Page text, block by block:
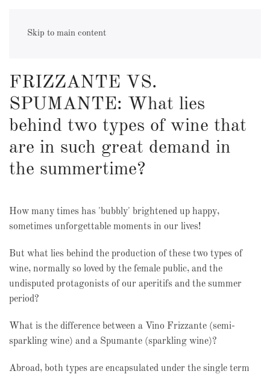
Skip to main content
sparkling wine
FRIZZANTE VS.
SPUMANTE: What lies
behind two types of wine that
are in such great demand in
the summertime?
How many times has 'bubbly' brightened up happy,
sometimes unforgettable moments in our lives!
But what lies behind the production of these two types of
wine, normally so loved by the female public, and the
undisputed protagonists of our aperitifs and the summer
period?
What is the difference between a Vino Frizzante (semi-
sparkling wine) and a Spumante (sparkling wine)?
Abroad, both types are encapsulated under the single term